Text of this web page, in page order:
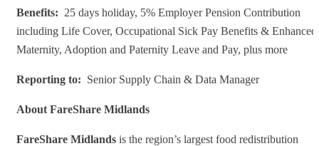
Benefits: 25 days holiday, 5% Employer Pension Contribution
including Life Cover, Occupational Sick Pay Benefits & Enhanced
Maternity, Adoption and Paternity Leave and Pay, plus more
Reporting to: Senior Supply Chain & Data Manager
About FareShare Midlands
FareShare Midlands is the region’s largest food redistribution